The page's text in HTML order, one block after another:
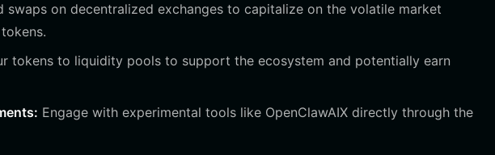
swaps on decentralized exchanges to capitalize on the volatile market
tokens to liquidity pools to support the ecosystem and potentially earn
Engage with experimental tools like OpenClawAIX directly through the